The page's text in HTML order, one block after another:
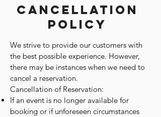
Cancellation
Policy
We strive to provide our customers with
the best possible experience. However,
there may be instances when we need to
cancel a reservation.
Cancellation of Reservation:
If an event is no longer available for
booking or if unforeseen circumstances